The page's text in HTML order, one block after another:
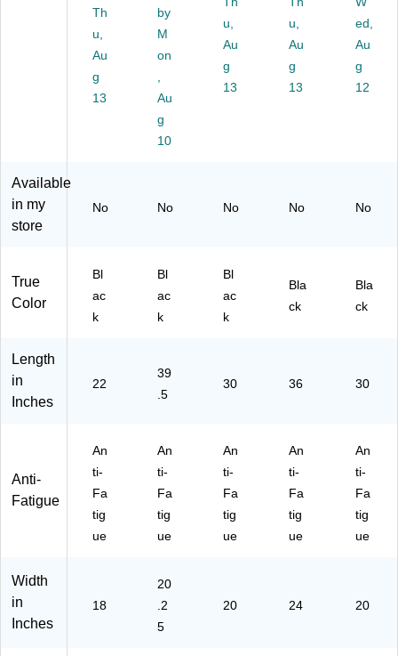
ac
k
(E
Z
M
5",
Bl
ac
(S
M
AT
sk
s,
ac
k
ac
k
TS
M
Th
u,
Au
g
13
by
M
on
Au
g
10
u,
Au
g
13
u,
Au
g
13
ed,
Au
g
12
Available
in my
store
No No No No No
True
Color
Bl
ac
k
Bl
ac
k
Bl
ac
k
Bla
ck
Bla
ck
Length
in
Inches
22
39
.5
30 36 30
Anti-
Fatigue
An
ti-
Fa
tig
ue
An
ti-
Fa
tig
ue
An
ti-
Fa
tig
ue
An
ti-
Fa
tig
ue
An
ti-
Fa
tig
ue
Width
in
Inches
18
20
.2
5
20 24 20